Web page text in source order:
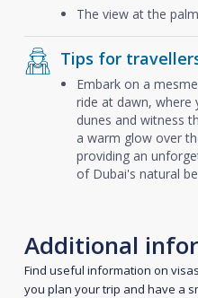
The view at the palm
Tips for
Embark on a
ride at dawn, where
dunes and witness
a warm glow over
providing an
of Dubai's natural
Additional
Find useful information on
you plan your trip and have a